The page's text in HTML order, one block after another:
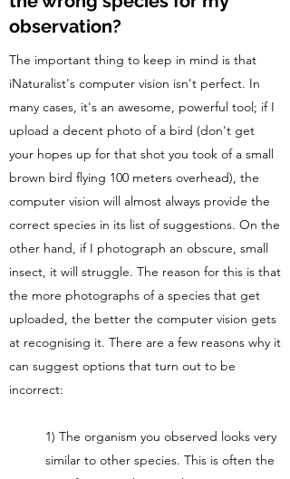
observation?
The important thing to keep in mind is that
iNaturalist's computer vision isn't perfect. In
many cases, it's an awesome, powerful tool; if I
upload a decent photo of a bird (don't get
your hopes up for that shot you took of a small
brown bird flying 100 meters overhead), the
computer vision will almost always provide the
correct species in its list of suggestions. On the
other hand, if I photograph an obscure, small
insect, it will struggle. The reason for this is that
the more photographs of a species that get
uploaded, the better the computer vision gets
at recognising it. There are a few reasons why it
can suggest options that turn out to be
incorrect:
1) The organism you observed looks very
similar to other species. This is often the